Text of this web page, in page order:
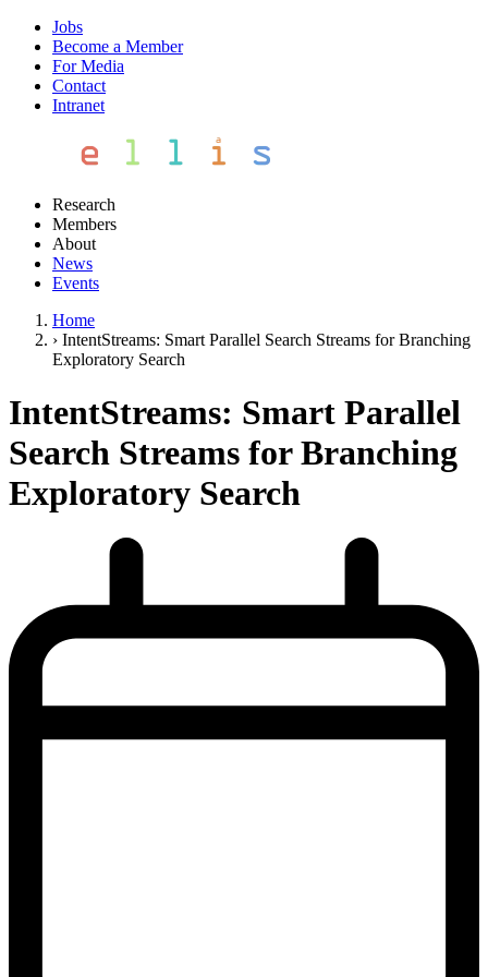
Jobs
Become a Member
For Media
Contact
Intranet
Research
Members
About
News
Events
Home
› IntentStreams: Smart Parallel Search Streams for Branching
Exploratory Search
IntentStreams: Smart Parallel
Search Streams for Branching
Exploratory Search